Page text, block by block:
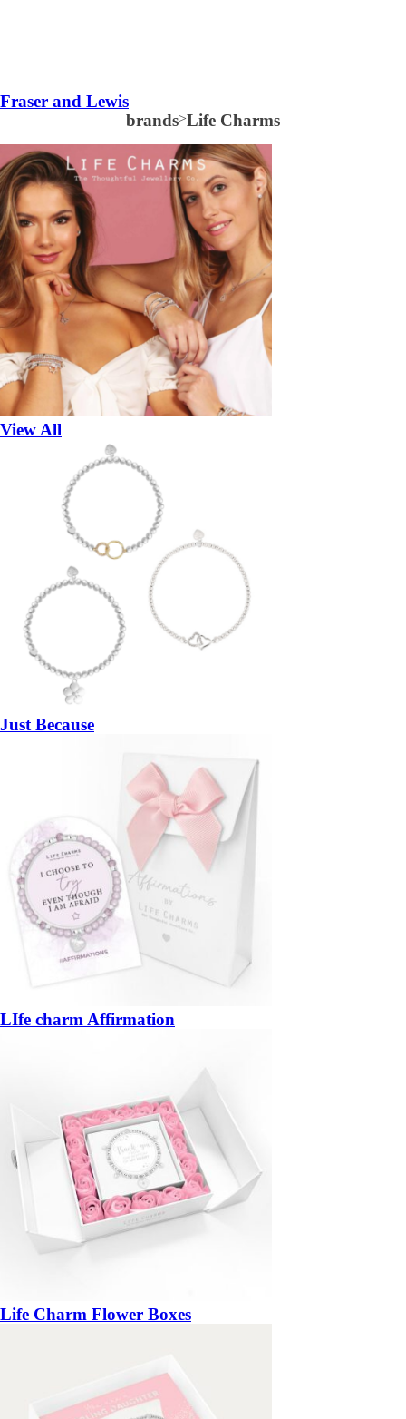
Fraser and Lewis
brands>Life Charms
View All
Just Because
LIfe charm Affirmation
Life Charm Flower Boxes